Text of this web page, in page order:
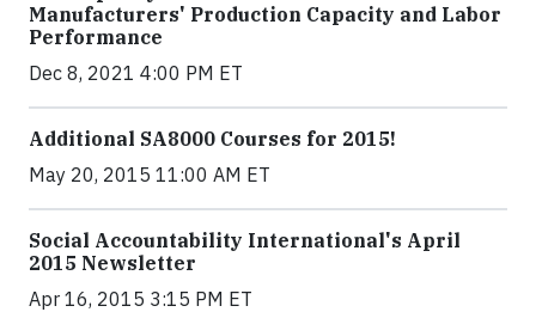
Manufacturers' Production Capacity and Labor
Performance
Dec 8, 2021 4:00 PM ET
Additional SA8000 Courses for 2015!
May 20, 2015 11:00 AM ET
Social Accountability International's April
2015 Newsletter
Apr 16, 2015 3:15 PM ET